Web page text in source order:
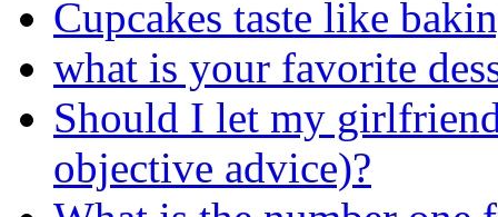
Cupcakes taste like
what is your favorite
Should I let my
objective advice)?